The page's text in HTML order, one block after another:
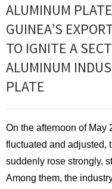
ALUMINUM
GUINEA’S
TO IGNITE A
ALUMINUM
PLATE
On the afternoon of May
fluctuated and adjusted,
suddenly rose strongly,
Among them, the